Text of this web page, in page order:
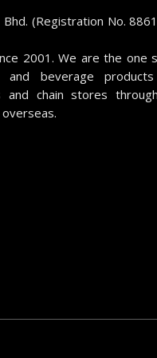
Bhd. (Registration No.
2001. We are the one
beverage
and chain stores